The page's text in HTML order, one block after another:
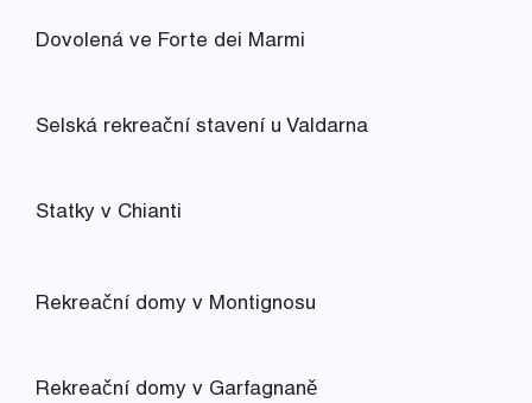
Dovolená ve Forte dei Marmi
Selská rekreační stavení u Valdarna
Statky v Chianti
Rekreační domy v Montignosu
Rekreační domy v Garfagnaně